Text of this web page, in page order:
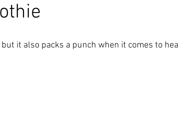
it also packs a punch when it comes to